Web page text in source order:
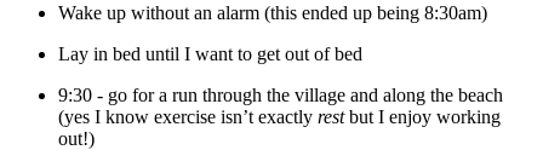
Wake up without an alarm (this ended up being 8:30am)
Lay in bed until I want to get out of bed
9:30 - go for a run through the village and along the beach
(yes I know exercise isn’t exactly rest but I enjoy working
out!)